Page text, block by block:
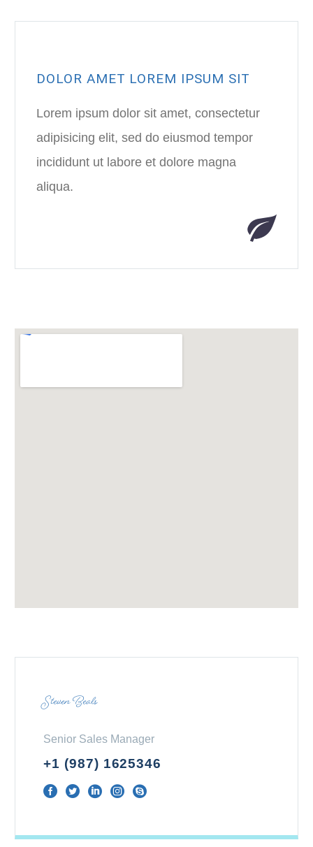
DOLOR AMET LOREM IPSUM SIT
Lorem ipsum dolor sit amet, consectetur
adipisicing elit, sed do eiusmod tempor
incididunt ut labore et dolore magna
aliqua.
Steven Beals
Senior Sales Manager
+1 (987) 1625346